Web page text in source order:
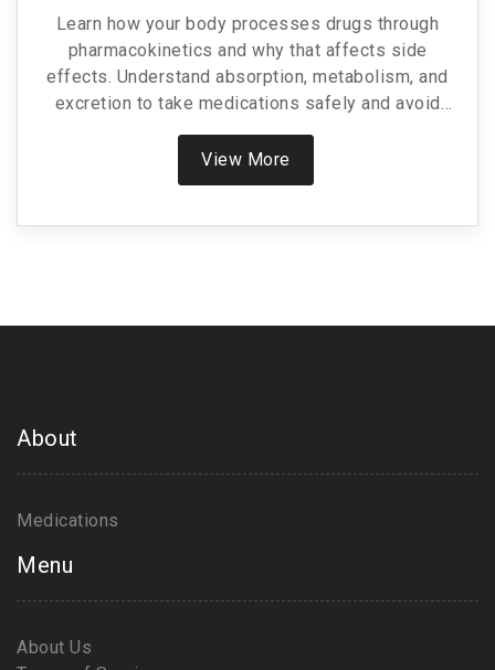
Learn how your body processes drugs through
pharmacokinetics and why that affects side
effects. Understand absorption, metabolism, and
excretion to take medications safely and avoid
dangerous reactions.
View More
About
Medications
Menu
About Us